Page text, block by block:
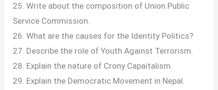
25. Write about the composition of Union Public
Service Commission.
26. What are the causes for the Identity Politics?
27. Describe the role of Youth Against Terrorism.
28. Explain the nature of Crony Capaitalism.
29. Explain the Democratic Movement in Nepal.